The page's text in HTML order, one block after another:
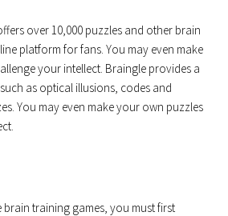
over 10,000 puzzles and other brain
platform for fans. You may even make
your intellect. Braingle provides a
as optical illusions, codes and
You may even make your own puzzles
brain training games, you must first